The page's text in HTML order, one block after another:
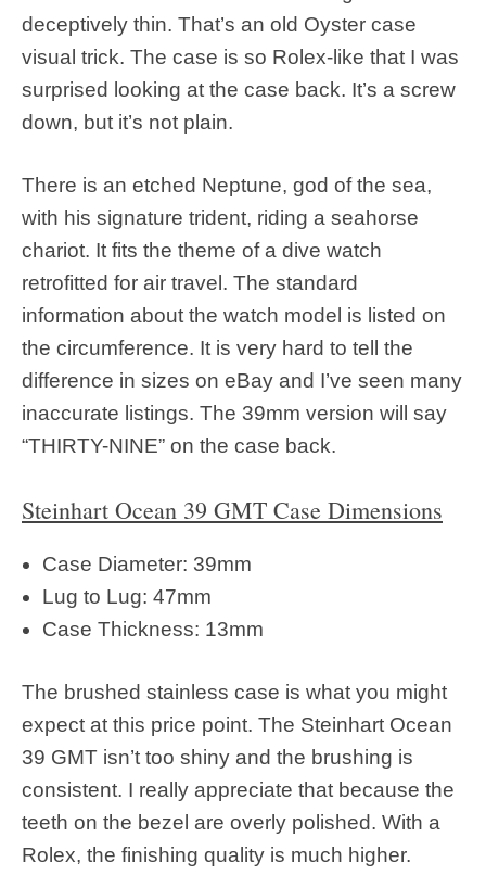
deceptively thin. That’s an old Oyster case
visual trick. The case is so Rolex-like that I was
surprised looking at the case back. It’s a screw
down, but it’s not plain.
There is an etched Neptune, god of the sea,
with his signature trident, riding a seahorse
chariot. It fits the theme of a dive watch
retrofitted for air travel. The standard
information about the watch model is listed on
the circumference. It is very hard to tell the
difference in sizes on eBay and I’ve seen many
inaccurate listings. The 39mm version will say
“THIRTY-NINE” on the case back.
Steinhart Ocean 39 GMT Case Dimensions
Case Diameter: 39mm
Lug to Lug: 47mm
Case Thickness: 13mm
The brushed stainless case is what you might
expect at this price point. The Steinhart Ocean
39 GMT isn’t too shiny and the brushing is
consistent. I really appreciate that because the
teeth on the bezel are overly polished. With a
Rolex, the finishing quality is much higher.